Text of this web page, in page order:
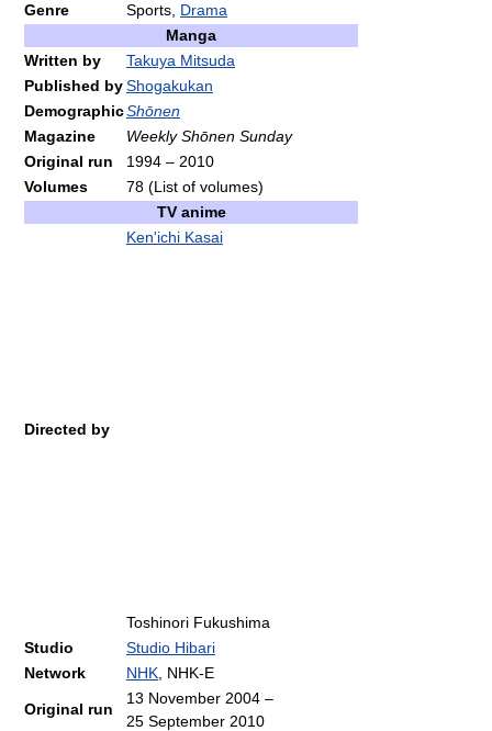
Genre Sports, Drama
Manga
Written by
Takuya Mitsuda
Published byShogakukan
DemographicShōnen
Magazine
Weekly Shōnen Sunday
Original run
1994 – 2010
Volumes
78 (List of volumes)
TV anime
Directed by
Ken'ichi Kasai
Toshinori Fukushima
Studio
Studio Hibari
Network
NHK , NHK-E
Original run
13 November 2004 –
25 September 2010